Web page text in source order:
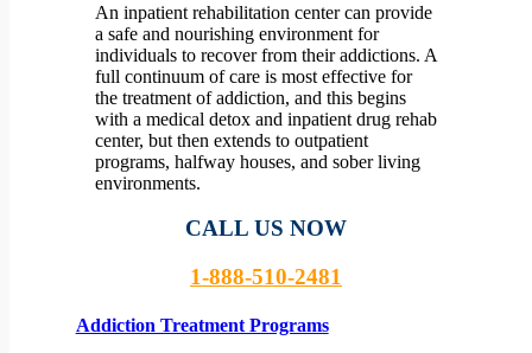
An inpatient rehabilitation center can provide
a safe and nourishing environment for
individuals to recover from their addictions. A
full continuum of care is most effective for
the treatment of addiction, and this begins
with a medical detox and inpatient drug rehab
center, but then extends to outpatient
programs, halfway houses, and sober living
environments.
CALL US NOW
1-888-510-2481
Addiction Treatment Programs